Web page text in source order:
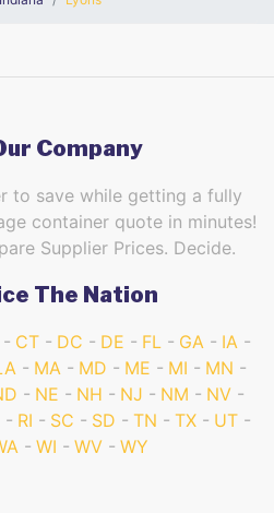
Company
to save while getting a fully
container quote in minutes!
Supplier Prices. Decide.
The Nation
CT DC DE FL GA
IA
MA MD ME MI
MN
NE NH NJ NM
NV
RI SC SD TN TX
UT
WI WV WY